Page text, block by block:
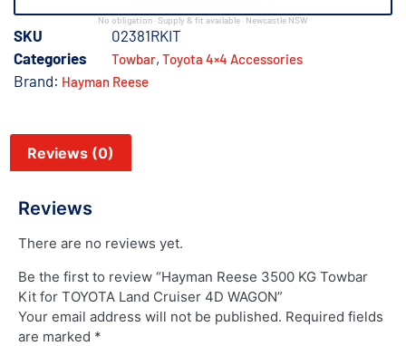
No obligation · Supply & fit available · Newcastle NSW
SKU
02381RKIT
Categories
Towbar, Toyota 4×4 Accessories
Brand: Hayman Reese
Reviews (0)
Reviews
There are no reviews yet.
Be the first to review “Hayman Reese 3500 KG Towbar
Kit for TOYOTA Land Cruiser 4D WAGON”
Your email address will not be published. Required fields
are marked *